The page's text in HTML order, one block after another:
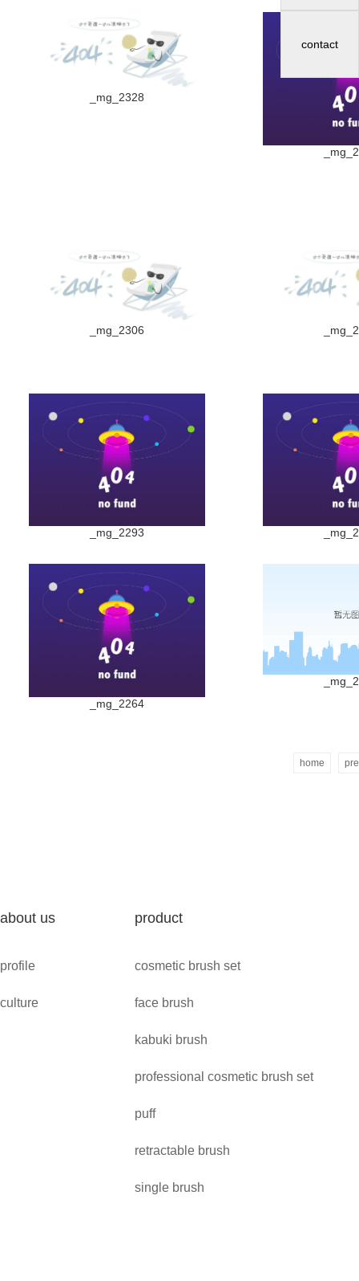
contact
_mg_2328
_mg_2306
_mg_2293
_mg_2264
home
about us
profile
culture
product
cosmetic brush set
face brush
kabuki brush
professional cosmetic brush set
puff
retractable brush
single brush